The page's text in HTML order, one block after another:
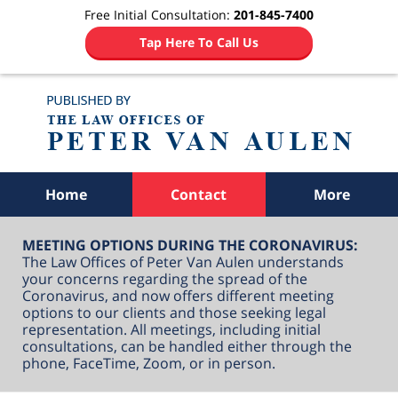
Free Initial Consultation: 201-845-7400
Tap Here To Call Us
Home Contact More
MEETING OPTIONS DURING THE CORONAVIRUS:
The Law Offices of Peter Van Aulen understands
your concerns regarding the spread of the
Coronavirus, and now offers different meeting
options to our clients and those seeking legal
representation. All meetings, including initial
consultations, can be handled either through the
phone, FaceTime, Zoom, or in person.